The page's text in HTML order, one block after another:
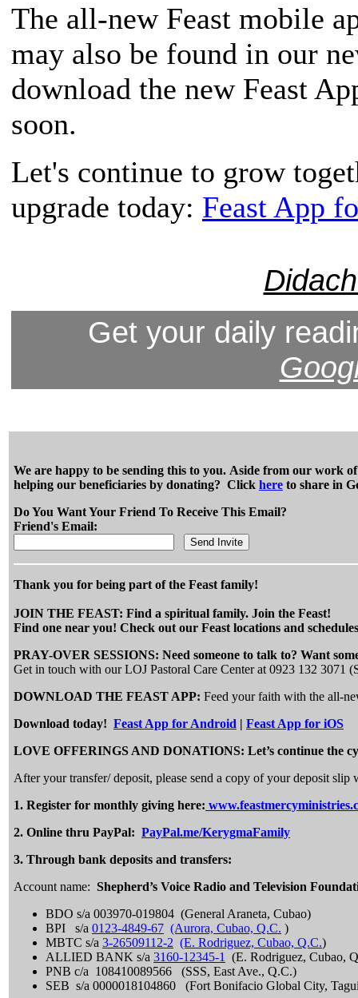
The all-new Feast mobile
may also be found in our
download the new Feast
soon.
Let's continue to grow
upgrade today: Feast App
Get your daily
We are happy to be sending this to you. Aside from our work
helping our beneficiaries by donating? Click here to share in
Do You Want Your Friend To Receive This Email?
Friend's Email:
Thank you for being part of the Feast family!
JOIN THE FEAST: Find a spiritual family. Join the Feast!
Find one near you! Check out our Feast locations and
PRAY-OVER SESSIONS: Need someone to talk to? Want
Get in touch with our LOJ Pastoral Care Center at 0923 132 3071
DOWNLOAD THE FEAST APP: Feed your faith with the all-
Download today! Feast App for Android | Feast App for iOS
LOVE OFFERINGS AND DONATIONS: Let’s continue the
After your transfer/ deposit, please send a copy of your deposit
1. Register for monthly giving here:
2. Online thru PayPal: PayPal.me/KerygmaFamily
3. Through bank deposits and transfers:
Account name: Shepherd’s Voice Radio and Television
BDO s/a 003970-019804 (General Araneta, Cubao)
BPI s/a 0123-4849-67 (Aurora, Cubao, Q.C. )
MBTC s/a 3-26509112-2 (E. Rodriguez, Cubao, Q.C.)
ALLIED BANK s/a 3160-12345-1
(E. Rodriguez, Cubao,
PNB c/a 108410089566 (SSS, East Ave., Q.C.)
SEB s/a 0000018104860 (Fort Bonifacio Global City,